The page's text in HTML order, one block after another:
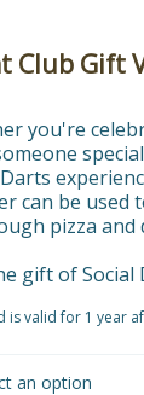
Club Gift
you're
can be used
pizza and
gift of Social
is valid for 1 year
an option